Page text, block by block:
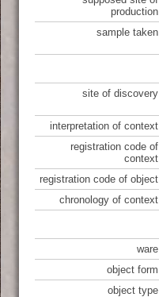
production
sample taken
site of discovery
interpretation of context
registration code of
context
registration code of object
chronology of context
ware
object form
object type